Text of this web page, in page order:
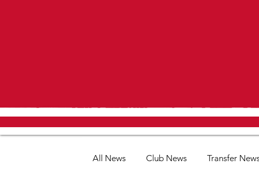
All News Club News Transfer